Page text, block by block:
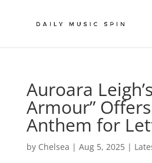
Auroara
Armour”
Anthem for
by Chelsea | Aug 5, 2025|